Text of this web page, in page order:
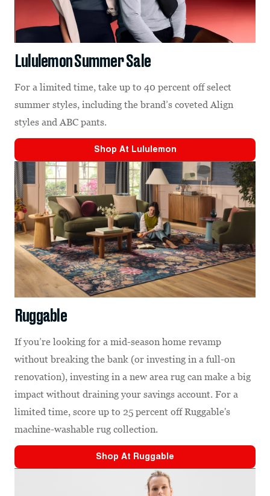
Lululemon Summer Sale
For a limited time, take up to 40 percent off select
summer styles, including the brand’s coveted Align
styles and ABC pants.
Shop At Lululemon
Ruggable
If you’re looking for a mid-season home revamp
without breaking the bank (or investing in a full-on
renovation), investing in a new area rug can make a big
impact without draining your savings account. For a
limited time, score up to 25 percent off Ruggable's
machine-washable rug collection.
Shop At Ruggable